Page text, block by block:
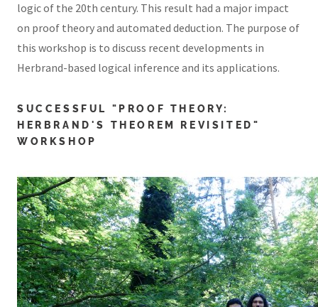
logic of the 20th century. This result had a major impact
on proof theory and automated deduction. The purpose of
this workshop is to discuss recent developments in
Herbrand-based logical inference and its applications.
SUCCESSFUL "PROOF THEORY:
HERBRAND'S THEOREM REVISITED"
WORKSHOP